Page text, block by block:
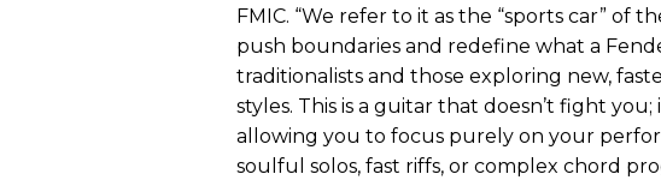
FMIC. “We refer to it as the “sports car” of
push boundaries and redefine what a
traditionalists and those exploring new,
styles. This is a guitar that doesn’t fight
allowing you to focus purely on your
soulful solos, fast riffs, or complex chord